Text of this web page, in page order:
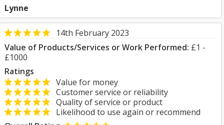
Lynne
14th February 2023
Value of Products/Services or Work Performed: £1 -
£1000
Ratings
Value for money
Customer service or reliability
Quality of service or product
Likelihood to use again or recommend